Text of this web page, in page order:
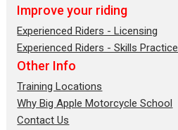
Improve your riding
Experienced Riders - Licensing
Experienced Riders - Skills Practice
Other Info
Training Locations
Why Big Apple Motorcycle School
Contact Us